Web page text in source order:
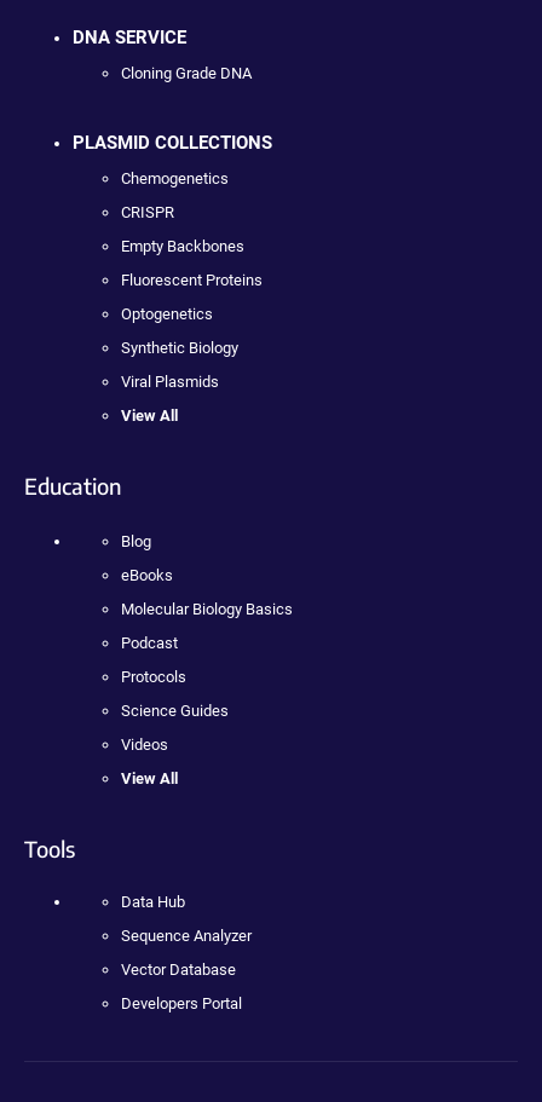
DNA SERVICE
Cloning Grade DNA
PLASMID COLLECTIONS
Chemogenetics
CRISPR
Empty Backbones
Fluorescent Proteins
Optogenetics
Synthetic Biology
Viral Plasmids
View All
Education
Blog
eBooks
Molecular Biology Basics
Podcast
Protocols
Science Guides
Videos
View All
Tools
Data Hub
Sequence Analyzer
Vector Database
Developers Portal